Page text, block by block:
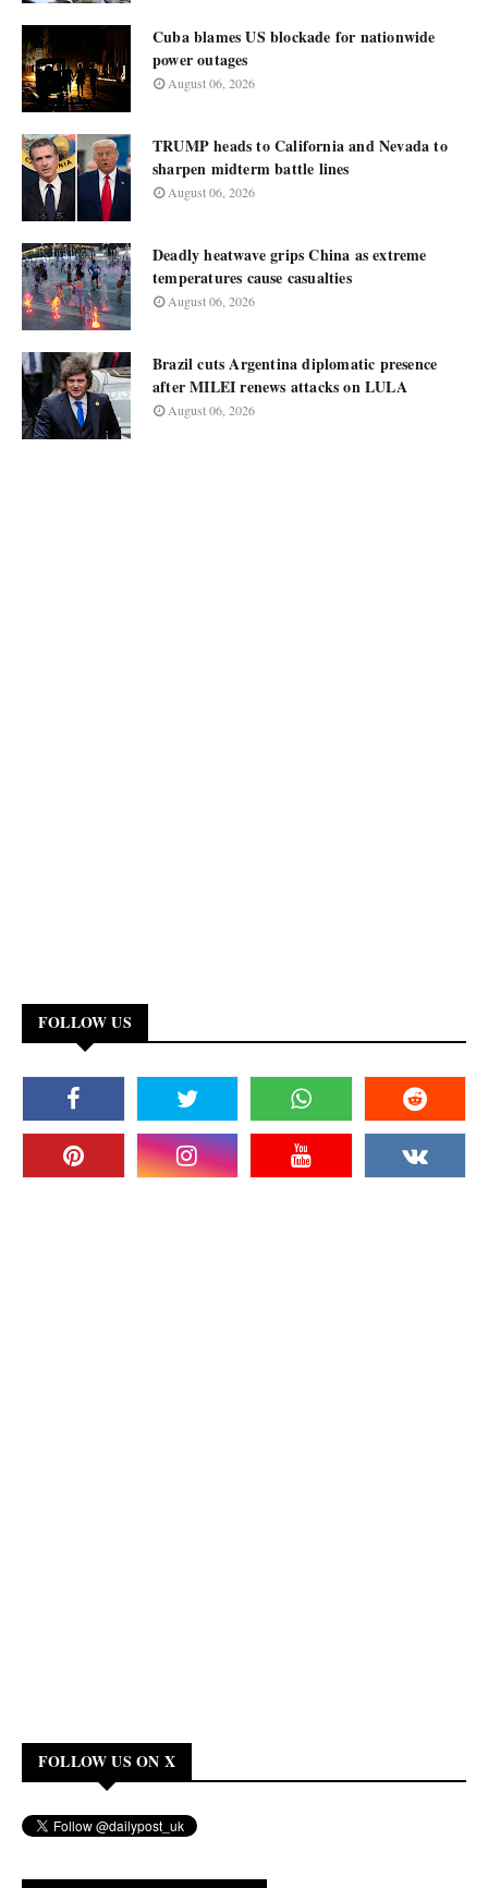
Cuba blames US blockade for nationwide
power outages
August 06, 2026
TRUMP heads to California and Nevada to
sharpen midterm battle lines
August 06, 2026
Deadly heatwave grips China as extreme
temperatures cause casualties
August 06, 2026
Brazil cuts Argentina diplomatic presence
after MILEI renews attacks on LULA
August 06, 2026
FOLLOW US
FOLLOW US ON X